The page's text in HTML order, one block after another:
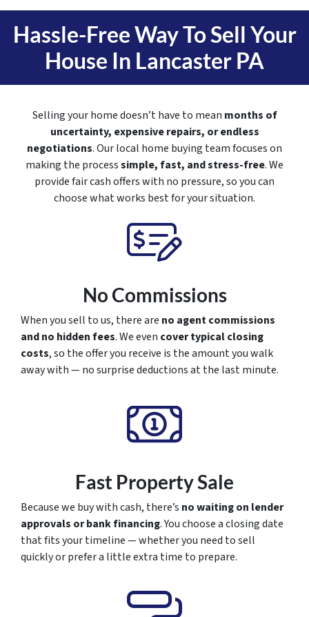
Hassle-Free Way To Sell Your
House In Lancaster PA
Selling your home doesn’t have to mean months of
uncertainty, expensive repairs, or endless
negotiations. Our local home buying team focuses on
making the processsimple, fast, and stress-free. We
provide fair cash offers with no pressure, so you can
choose what works best for your situation.
No Commissions
When you sell to us, there are no agent commissions
and no hidden fees. We even cover typical closing
costs, so the offer you receive is the amount you walk
away with — no surprise deductions at the last minute.
Fast Property Sale
Because we buy with cash, there’s no waiting on lender
approvals or bank financing. You choose a closing date
that fits your timeline — whether you need to sell
quickly or prefer a little extra time to prepare.